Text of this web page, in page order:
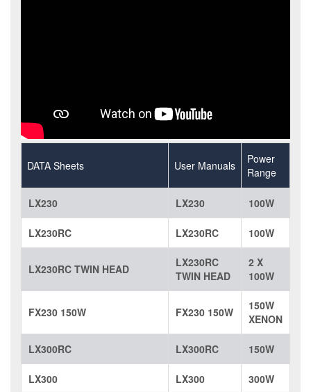
DATA Sheets User Manuals
Power
Range
LX230 LX230 100W
LX230RC LX230RC 100W
LX230RC TWIN HEAD
LX230RC
TWIN HEAD
2 X
100W
FX230 150W FX230 150W
150W
XENON
LX300RC LX300RC 150W
LX300 LX300 300W